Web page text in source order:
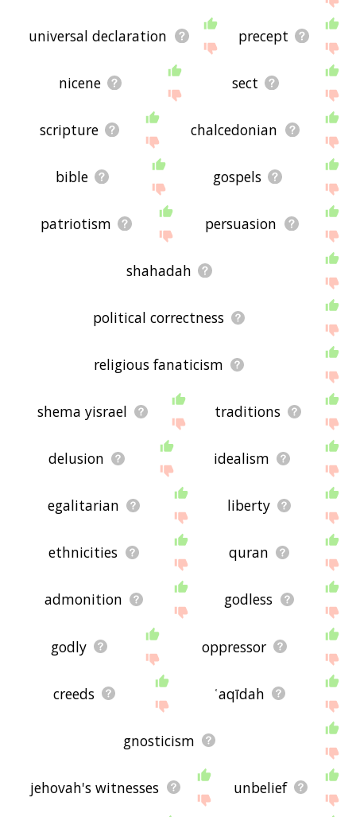
universal declaration precept
nicene sect
scripture chalcedonian
bible gospels
patriotism persuasion
shahadah
political correctness
religious fanaticism
shema yisrael traditions
delusion idealism
egalitarian liberty
ethnicities quran
admonition godless
godly oppressor
creeds ʿaqīdah
gnosticism
jehovah's witnesses unbelief